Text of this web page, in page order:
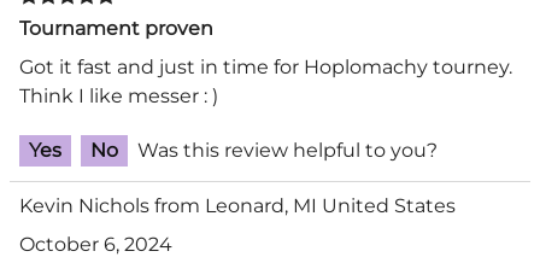
Tournament proven
Got it fast and just in time for Hoplomachy tourney.
Think I like messer : )
Yes No Was this review helpful to you?
Kevin Nichols from Leonard, MI United States
October 6, 2024